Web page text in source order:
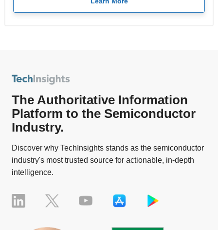
The Authoritative Information
Platform to the Semiconductor
Industry.
Discover why TechInsights stands as the semiconductor
industry's most trusted source for actionable, in-depth
intelligence.